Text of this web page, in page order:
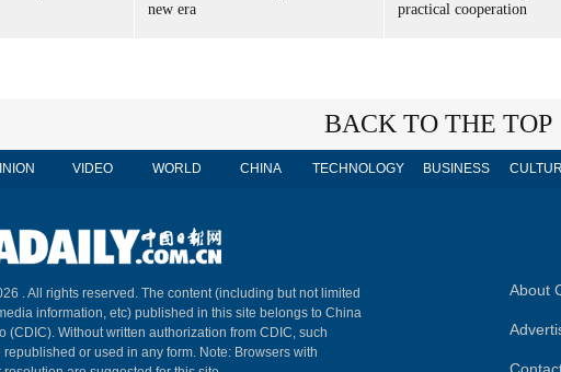
new era
practical cooperation
BACK TO THE TOP
VIDEO WORLD CHINA TECHNOLOGY BUSINESS
. All rights reserved. The content (including but not limited
information, etc) published in this site belongs to China
(CDIC). Without written authorization from CDIC, such
or used in any form. Note: Browsers with
About